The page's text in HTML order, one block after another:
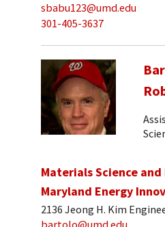
sbabu123@umd.edu
301-405-3637
Materials Science
Maryland Energy
2136 Jeong H. Kim